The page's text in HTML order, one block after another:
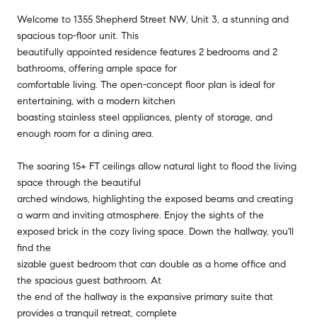
Welcome to 1355 Shepherd Street NW, Unit 3, a stunning and
spacious top-floor unit. This
beautifully appointed residence features 2 bedrooms and 2
bathrooms, offering ample space for
comfortable living. The open-concept floor plan is ideal for
entertaining, with a modern kitchen
boasting stainless steel appliances, plenty of storage, and
enough room for a dining area.
The soaring 15+ FT ceilings allow natural light to flood the living
space through the beautiful
arched windows, highlighting the exposed beams and creating
a warm and inviting atmosphere. Enjoy the sights of the
exposed brick in the cozy living space. Down the hallway, you'll
find the
sizable guest bedroom that can double as a home office and
the spacious guest bathroom. At
the end of the hallway is the expansive primary suite that
provides a tranquil retreat, complete